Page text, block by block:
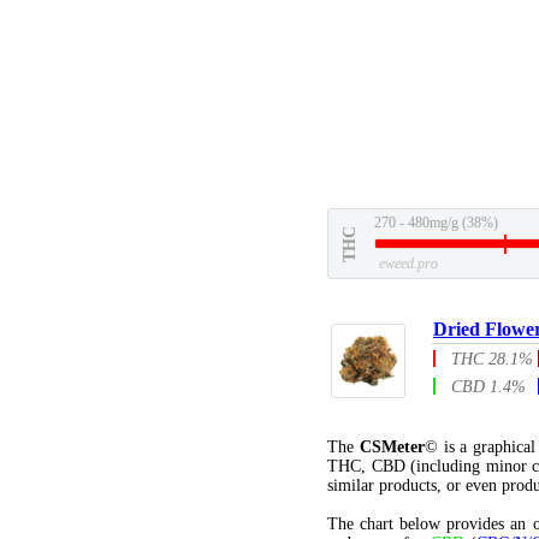
THC
270 - 480mg/g (38%)
eweed.pro
Dried
THC 28.1%
CBD 1.4%
The CSMeter© is a graphical
THC, CBD (including minor
similar products, or even
The chart below provides an